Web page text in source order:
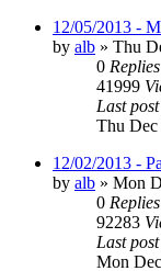
12/05/2013 -
by alb » Thu
0 Replies
41999
Last post
Thu Dec
12/02/2013 -
by alb » Mon
0 Replies
92283
Last post
Mon